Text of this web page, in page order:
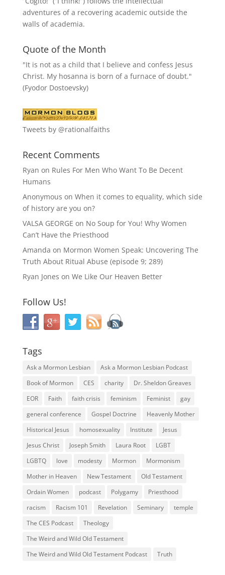
adventures of a recovering academic outside the
walls of academia.
Quote of the Month
"It is not as a child that I believe and confess Jesus
Christ. My hosanna is born of a furnace of doubt."
(Fyodor Dostoevsky)
Tweets by @rationalfaiths
Recent Comments
Ryan on Rules For Men Who Want To Be Decent
Humans
Anonymous on When it comes to equality, which side
of history are you on?
VALSA GEORGE on No Soup for You! Why Women
Can’t Have the Priesthood
Amanda on Mormon Women Speak: Uncovering The
Truth About Ritual Abuse (episode 9; 289)
Ryan Jones on We Like Our Heaven Better
Follow Us!
Tags
Ask a Mormon Lesbian
Ask a Mormon Lesbian Podcast
Book of Mormon
CES charity
Dr. Sheldon Greaves
EOR
Faith faith crisis feminism Feminist
gay
general conference
Gospel Doctrine
Heavenly Mother
Historical Jesus
homosexuality Institute
Jesus
Jesus Christ
Joseph Smith Laura Root
LGBT
LGBTQ
love modesty Mormon
Mormonism
Mother in Heaven
New Testament
Old Testament
Ordain Women
podcast Polygamy
Priesthood
racism
Racism 101 Revelation Seminary
temple
The CES Podcast
Theology
The Weird and Wild Old Testament
The Weird and Wild Old Testament Podcast
Truth